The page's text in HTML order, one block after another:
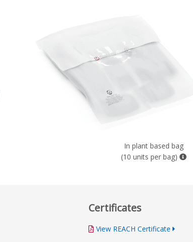
In plant based bag
(10 units per bag)
Certificates
View REACH Certificate